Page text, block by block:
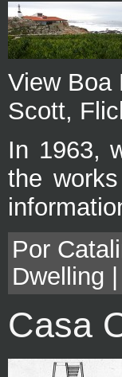
View Boa
Scott,
In 1963,
the
Por
Dwelling
Casa